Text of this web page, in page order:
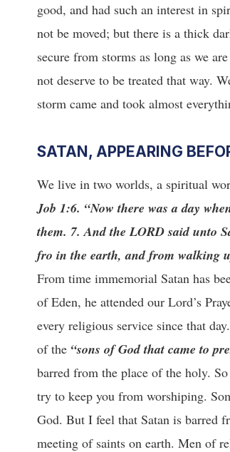
good, and had such an interest in
not be moved; but there is a thick
secure from storms as long as we
not deserve to be treated that way.
storm came and took almost
SATAN, APPEARING
We live in two worlds, a spiritual
Job 1:6. “Now there was a day
them. 7. And the LORD said unto
fro in the earth, and from walking
From time immemorial Satan has
of Eden, he attended our Lord’s
every religious service since that
of the “sons of God that came to
barred from the place of the holy.
try to keep you from worshiping.
God. But I feel that Satan is barred
meeting of saints on earth. Men of